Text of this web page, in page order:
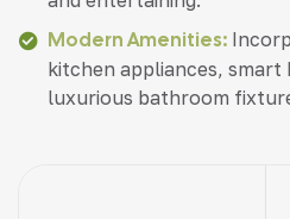
Modern Amenities:
kitchen appliances, smart
luxurious bathroom